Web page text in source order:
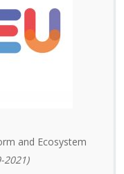
and Ecosystem
2021)